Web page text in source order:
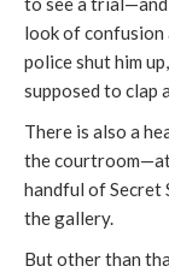
look of confusion
police shut him
supposed to clap
There is also a
the courtroom—at
handful of Secret
the gallery.
But other than